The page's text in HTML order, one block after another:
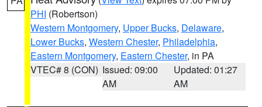
PHI (Robertson)
Western Montgomery, Upper Bucks, Delaware,
Lower Bucks, Western Chester, Philadelphia,
Eastern Montgomery, Eastern Chester, in PA
VTEC# 8 (CON) Issued: 09:00
AM
Updated: 01:27
AM